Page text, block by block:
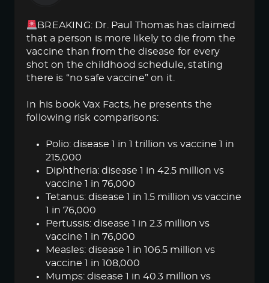
BREAKING: Dr. Paul Thomas has claimed
that a person is more likely to die from the
vaccine than from the disease for every
shot on the childhood schedule, stating
there is “no safe vaccine” on it.
In his book Vax Facts, he presents the
following risk comparisons:
Polio: disease 1 in 1 trillion vs vaccine 1 in
215,000
Diphtheria: disease 1 in 42.5 million vs
vaccine 1 in 76,000
Tetanus: disease 1 in 1.5 million vs vaccine
1 in 76,000
Pertussis: disease 1 in 2.3 million vs
vaccine 1 in 76,000
Measles: disease 1 in 106.5 million vs
vaccine 1 in 108,000
Mumps: disease 1 in 40.3 million vs